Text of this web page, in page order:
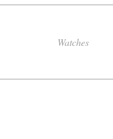
Watches